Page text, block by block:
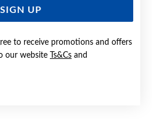
SIGN UP
to receive promotions and offers
our website
Ts&Cs and